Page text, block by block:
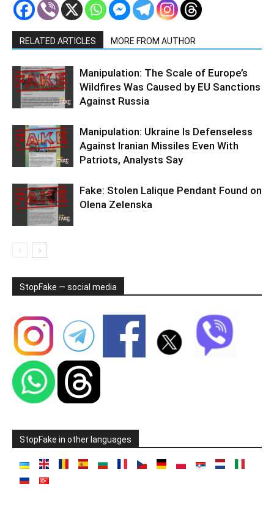
RELATED ARTICLES MORE FROM AUTHOR
Manipulation: The Scale of Europe’s
Wildfires Was Caused by EU Sanctions
Against Russia
Manipulation: Ukraine Is Defenseless
Against Iranian Missiles Even With
Patriots, Analysts Say
Fake: Stolen Lalique Pendant Found on
Olena Zelenska
StopFake — social media
StopFake in other languages